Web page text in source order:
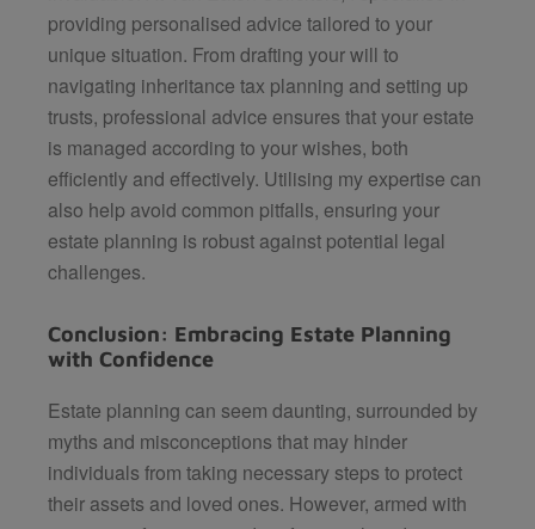
providing personalised advice tailored to your
unique situation. From drafting your will to
navigating inheritance tax planning and setting up
trusts, professional advice ensures that your estate
is managed according to your wishes, both
efficiently and effectively. Utilising my expertise can
also help avoid common pitfalls, ensuring your
estate planning is robust against potential legal
challenges.
Conclusion: Embracing Estate Planning
with Confidence
Estate planning can seem daunting, surrounded by
myths and misconceptions that may hinder
individuals from taking necessary steps to protect
their assets and loved ones. However, armed with